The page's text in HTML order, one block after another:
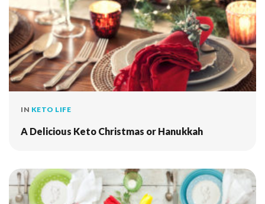
IN KETO LIFE
A Delicious Keto Christmas or Hanukkah